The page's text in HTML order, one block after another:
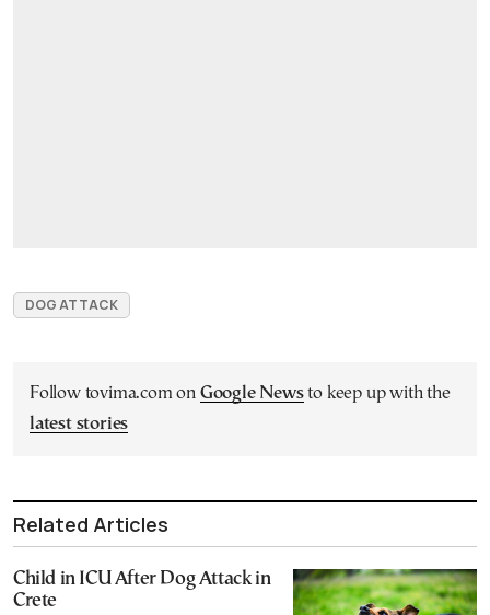
DOG ATTACK
Follow tovima.com on Google Newsto keep up with the
latest stories
Related Articles
Child in ICU After Dog Attack in
Crete